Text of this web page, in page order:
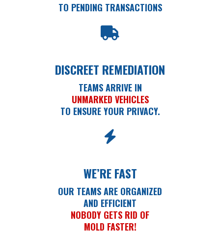
TO PENDING TRANSACTIONS
DISCREET REMEDIATION
TEAMS ARRIVE IN
UNMARKED VEHICLES
TO ENSURE YOUR PRIVACY.
WE’RE FAST
OUR TEAMS ARE ORGANIZED
AND EFFICIENT
NOBODY GETS RID OF
MOLD FASTER!